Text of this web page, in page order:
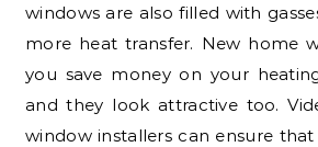
windows are also filled with
more heat transfer. New home
you save money on your
and they look attractive too.
window installers can ensure